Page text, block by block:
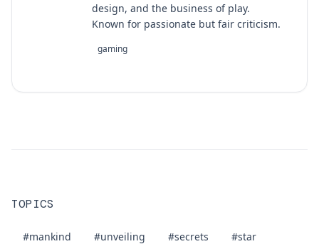
design, and the business of play.
Known for passionate but fair criticism.
gaming
TOPICS
#mankind #unveiling #secrets
#star